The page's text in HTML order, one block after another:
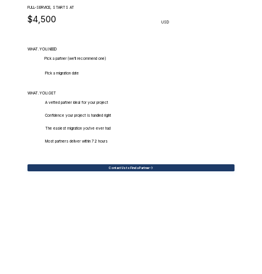
FULL-SERVICE, STARTS AT
$4,500 USD
WHAT.YOU.NEED
Pick a partner (we'll recommend one)
Pick a migration date
WHAT.YOU.GET
A vetted partner ideal for your project
Confidence your project is handled right
The easiest migration you've ever had
Most partners deliver within 72 hours
Contact Us to Find a Partner